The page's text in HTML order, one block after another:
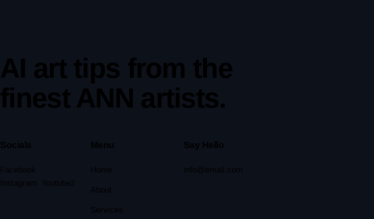
AI art tips from the
finest ANN artists.
Socials
Facebook
Instagram
Youtube2
Menu
Home
About
Services
Say Hello
info@email.com